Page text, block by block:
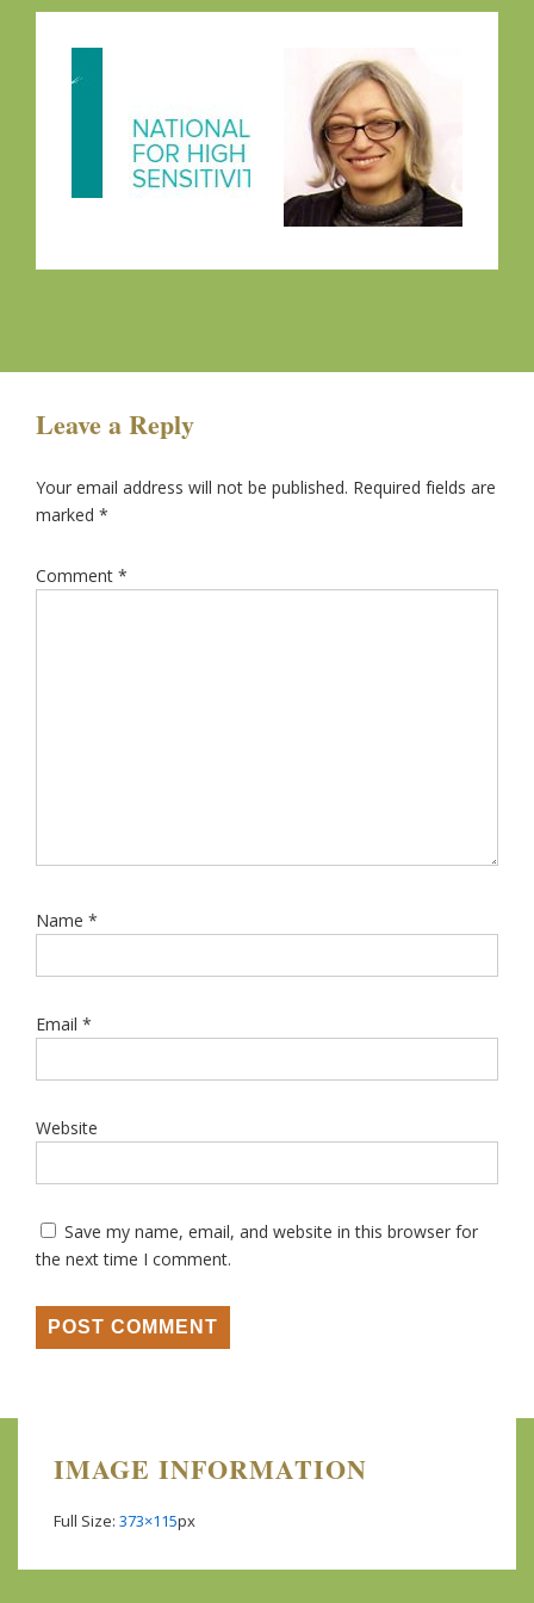
Leave a Reply
Your email address will not be published. Required fields are
marked *
Comment *
Name *
Email *
Website
Save my name, email, and website in this browser for
the next time I comment.
IMAGE INFORMATION
Full Size: 373×115px